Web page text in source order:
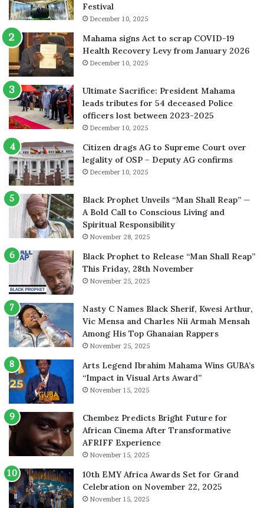
Festival
December 10, 2025
Mahama signs Act to scrap COVID-19
Health Recovery Levy from January 2026
December 10, 2025
Ultimate Sacrifice: President Mahama
leads tributes for 54 deceased Police
officers lost between 2023-2025
December 10, 2025
Citizen drags AG to Supreme Court over
legality of OSP – Deputy AG confirms
December 10, 2025
Black Prophet Unveils “Man Shall Reap” —
A Bold Call to Conscious Living and
Spiritual Responsibility
November 28, 2025
Black Prophet to Release “Man Shall Reap”
This Friday, 28th November
November 25, 2025
Nasty C Names Black Sherif, Kwesi Arthur,
Vic Mensa and Charles Nii Armah Mensah
Among His Top Ghanaian Rappers
November 25, 2025
Arts Legend Ibrahim Mahama Wins GUBA’s
“Impact in Visual Arts Award”
November 15, 2025
Chembez Predicts Bright Future for
African Cinema After Transformative
AFRIFF Experience
November 15, 2025
10th EMY Africa Awards Set for Grand
Celebration on November 22, 2025
November 15, 2025